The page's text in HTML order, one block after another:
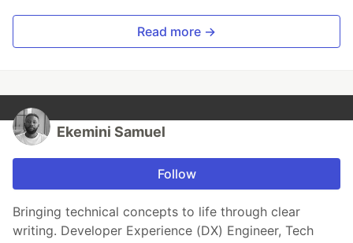
Read more →
Ekemini Samuel
Follow
Bringing technical concepts to life through clear
writing. Developer Experience (DX) Engineer, Tech